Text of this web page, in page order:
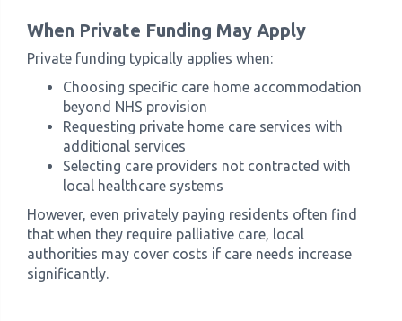
When Private Funding May Apply
Private funding typically applies when:
Choosing specific care home accommodation
beyond NHS provision
Requesting private home care services with
additional services
Selecting care providers not contracted with
local healthcare systems
However, even privately paying residents often find
that when they require palliative care, local
authorities may cover costs if care needs increase
significantly.